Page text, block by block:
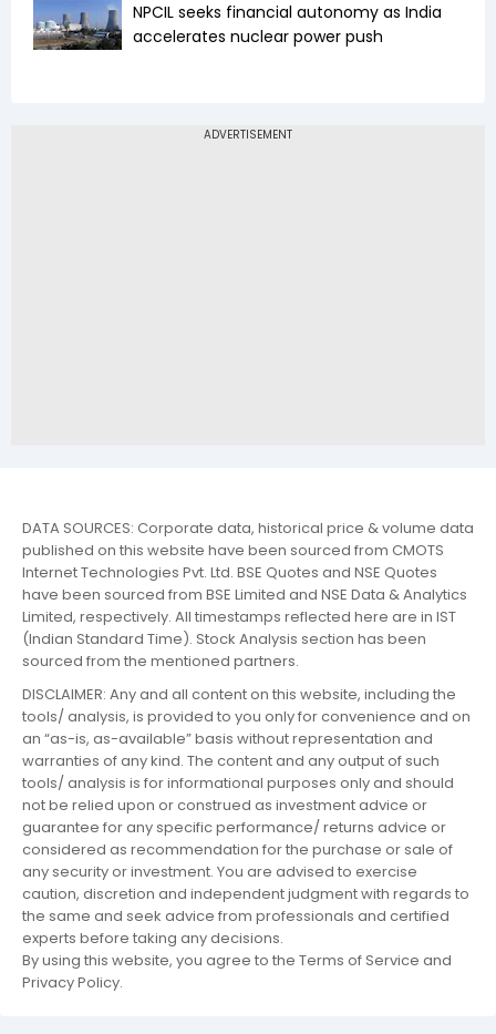
NPCIL seeks financial autonomy as India
accelerates nuclear power push
DATA SOURCES: Corporate data, historical price & volume data
published on this website have been sourced from CMOTS
Internet Technologies Pvt. Ltd. BSE Quotes and NSE Quotes
have been sourced from BSE Limited and NSE Data & Analytics
Limited, respectively. All timestamps reflected here are in IST
(Indian Standard Time). Stock Analysis section has been
sourced from the mentioned partners.
DISCLAIMER: Any and all content on this website, including the
tools/ analysis, is provided to you only for convenience and on
an “as-is, as-available” basis without representation and
warranties of any kind. The content and any output of such
tools/ analysis is for informational purposes only and should
not be relied upon or construed as investment advice or
guarantee for any specific performance/ returns advice or
considered as recommendation for the purchase or sale of
any security or investment. You are advised to exercise
caution, discretion and independent judgment with regards to
the same and seek advice from professionals and certified
experts before taking any decisions.
By using this website, you agree to the Terms of Service and
Privacy Policy.